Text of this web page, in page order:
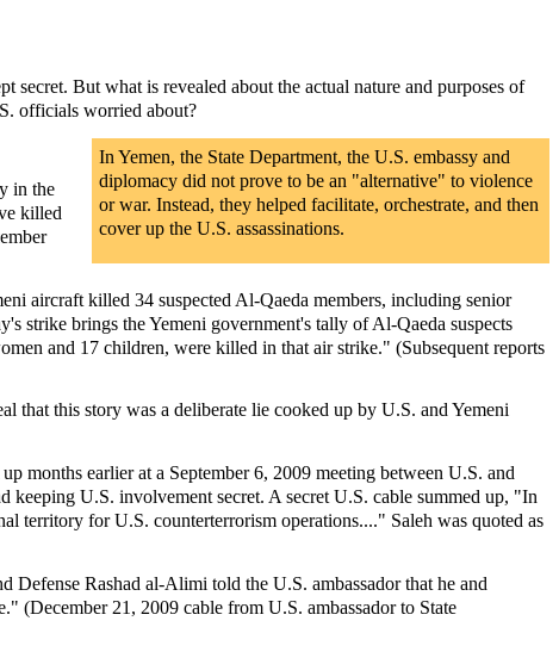
But what is revealed about the actual nature and purposes of
officials worried about?
In Yemen, the State Department, the U.S. embassy and
diplomacy did not prove to be an "alternative" to violence
or war. Instead, they helped facilitate, orchestrate, and then
cover up the U.S. assassinations.
in the
killed
aircraft killed 34 suspected Al-Qaeda members, including senior
strike brings the Yemeni government's tally of Al-Qaeda suspects
and 17 children, were killed in that air strike." (Subsequent reports
that this story was a deliberate lie cooked up by U.S. and Yemeni
months earlier at a September 6, 2009 meeting between U.S. and
keeping U.S. involvement secret. A secret U.S. cable summed up, "In
territory for U.S. counterterrorism operations...." Saleh was quoted as
Rashad al-Alimi told the U.S. ambassador that he and
(December 21, 2009 cable from U.S. ambassador to State